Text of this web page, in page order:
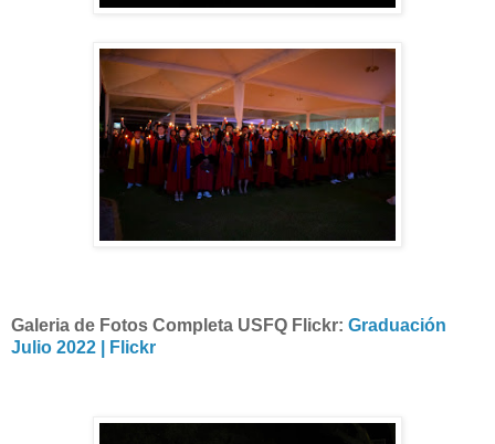
Galeria de Fotos Completa USFQ Flickr: Graduación
Julio 2022 | Flickr